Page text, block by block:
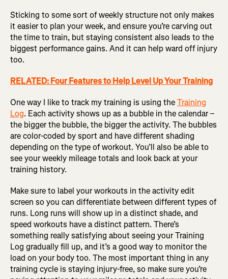
Sticking to some sort of weekly structure not only makes
it easier to plan your week, and ensure you’re carving out
the time to train, but staying consistent also leads to the
biggest performance gains. And it can help ward off injury
too.
RELATED: Four Features to Help Level Up Your Training
One way I like to track my training is using theTraining
Log. Each activity shows up as a bubble in the calendar –
the bigger the bubble, the bigger the activity. The bubbles
are color-coded by sport and have different shading
depending on the type of workout. You’ll also be able to
see your weekly mileage totals and look back at your
training history.
Make sure to label your workouts in the activity edit
screen so you can differentiate between different types of
runs. Long runs will show up in a distinct shade, and
speed workouts have a distinct pattern. There’s
something really satisfying about seeing your Training
Log gradually fill up, and it’s a good way to monitor the
load on your body too. The most important thing in any
training cycle is staying injury-free, so make sure you’re